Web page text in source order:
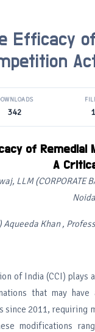
Efficacy
342 1
of Remedial
A
LLM (CORPORATE
Noida
Aqueeda Khan ,
of India (CCI)
that may
since 2011, requiring
modifications